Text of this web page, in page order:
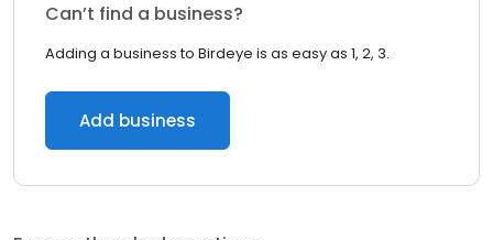
Can’t find a business?
Adding a business to Birdeye is as easy as 1, 2, 3.
Add business